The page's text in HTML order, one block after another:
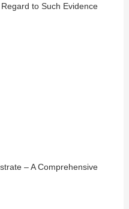
to Such Evidence
– A Comprehensive